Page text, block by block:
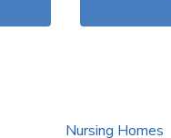
Nursing Homes